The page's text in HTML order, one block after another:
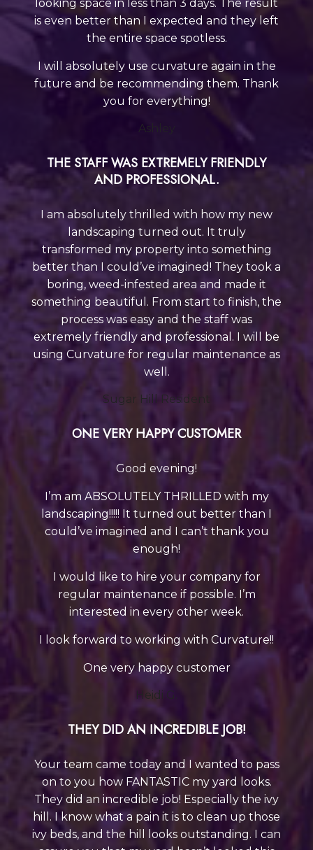
looking space in less than 3 days. The result
is even better than I expected and they left
the entire space spotless.
I will absolutely use curvature again in the
future and be recommending them. Thank
you for everything!
Ashley
THE STAFF WAS EXTREMELY FRIENDLY
AND PROFESSIONAL.
I am absolutely thrilled with how my new
landscaping turned out. It truly
transformed my property into something
better than I could’ve imagined! They took a
boring, weed-infested area and made it
something beautiful. From start to finish, the
process was easy and the staff was
extremely friendly and professional. I will be
using Curvature for regular maintenance as
well.
Sugar Hill Resident
ONE VERY HAPPY CUSTOMER
Good evening!
I’m am ABSOLUTELY THRILLED with my
landscaping!!!!! It turned out better than I
could’ve imagined and I can’t thank you
enough!
I would like to hire your company for
regular maintenance if possible. I’m
interested in every other week.
I look forward to working with Curvature!!
One very happy customer
Heidi G.
THEY DID AN INCREDIBLE JOB!
Your team came today and I wanted to pass
on to you how FANTASTIC my yard looks.
They did an incredible job! Especially the ivy
hill. I know what a pain it is to clean up those
ivy beds, and the hill looks outstanding. I can